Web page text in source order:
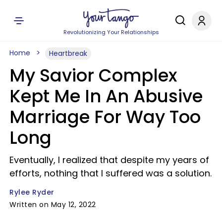
Revolutionizing Your Relationships
Home Heartbreak
My Savior Complex
Kept Me In An Abusive
Marriage For Way Too
Long
Eventually, I realized that despite my years of
efforts, nothing that I suffered was a solution.
Rylee Ryder
Written on May 12, 2022